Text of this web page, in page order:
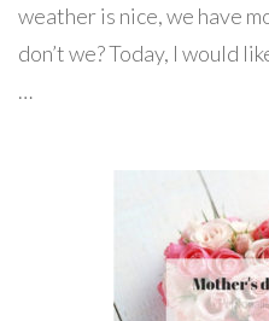
weather is nice, we have
don’t we? Today, I would
…